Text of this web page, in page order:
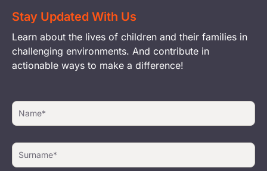
Stay Updated With Us
Learn about the lives of children and their families in
challenging environments. And contribute in
actionable ways to make a difference!